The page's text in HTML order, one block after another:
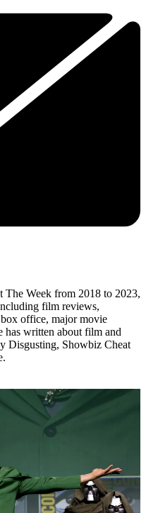
The Week from 2018 to 2023,
film reviews,
box office, major movie
has written about film and
Disgusting, Showbiz Cheat